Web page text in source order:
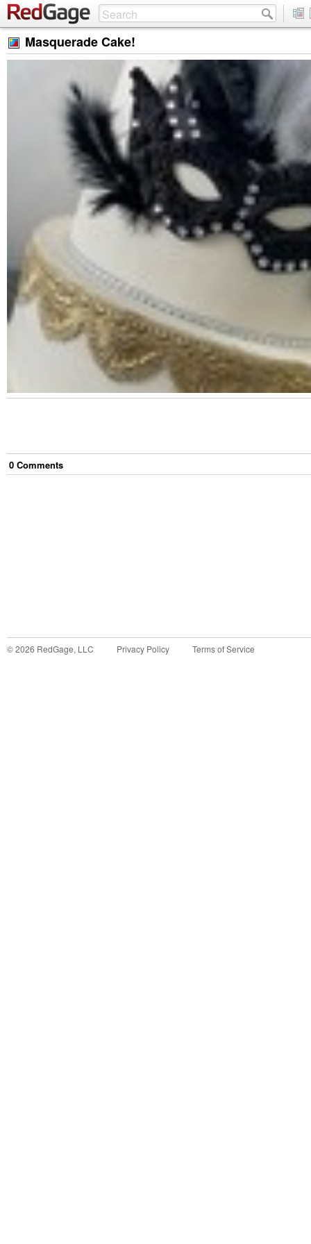
Masquerade Cake!
0 Comments
©2026 RedGage, LLC Privacy Policy Terms of Service